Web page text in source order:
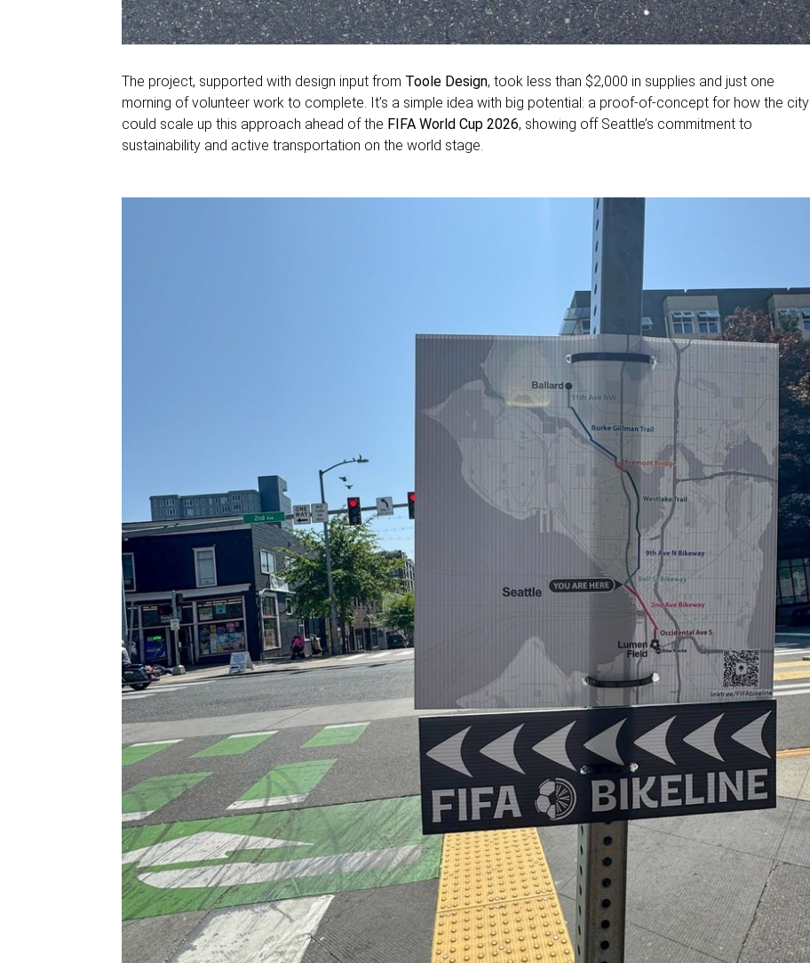
The project, supported with design input from Toole Design, took less than $2,000 in supplies and just one
morning of volunteer work to complete. It’s a simple idea with big potential: a proof-of-concept for how the city
could scale up this approach ahead of the FIFA World Cup 2026, showing off Seattle’s commitment to
sustainability and active transportation on the world stage.